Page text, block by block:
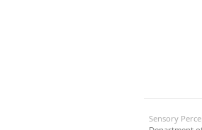
Sensory